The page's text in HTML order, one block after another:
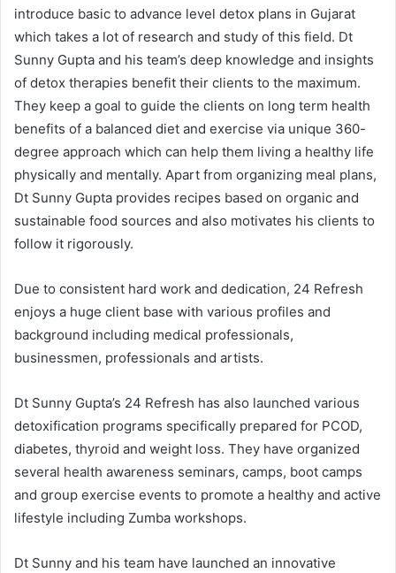
introduce basic to advance level detox plans in Gujarat
which takes a lot of research and study of this field. Dt
Sunny Gupta and his team’s deep knowledge and insights
of detox therapies benefit their clients to the maximum.
They keep a goal to guide the clients on long term health
benefits of a balanced diet and exercise via unique 360-
degree approach which can help them living a healthy life
physically and mentally. Apart from organizing meal plans,
Dt Sunny Gupta provides recipes based on organic and
sustainable food sources and also motivates his clients to
follow it rigorously.
Due to consistent hard work and dedication, 24 Refresh
enjoys a huge client base with various profiles and
background including medical professionals,
businessmen, professionals and artists.
Dt Sunny Gupta’s 24 Refresh has also launched various
detoxification programs specifically prepared for PCOD,
diabetes, thyroid and weight loss. They have organized
several health awareness seminars, camps, boot camps
and group exercise events to promote a healthy and active
lifestyle including Zumba workshops.
Dt Sunny and his team have launched an innovative